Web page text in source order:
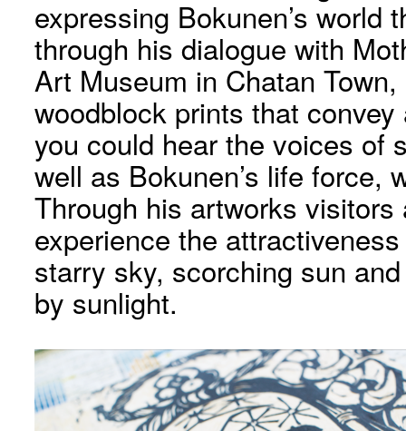
expressing Bokunen’s world
through his dialogue with
Art Museum in Chatan
woodblock prints that
you could hear the voices of
well as Bokunen’s life force,
Through his artworks visitors
experience the
starry sky, scorching sun
by sunlight.